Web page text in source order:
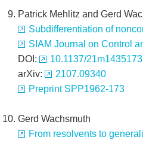
Patrick Mehlitz and Gerd
Subdifferentiation of
SIAM Journal on Control
DOI:
10.1137/21m1435173
arXiv:
2107.09340
Preprint SPP1962-173
Gerd Wachsmuth
From resolvents to